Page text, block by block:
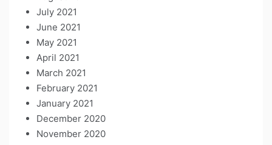
July 2021
June 2021
May 2021
April 2021
March 2021
February 2021
January 2021
December 2020
November 2020